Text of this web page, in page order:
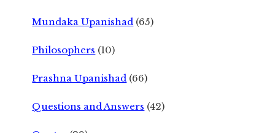
Mundaka Upanishad (65)
Philosophers (10)
Prashna Upanishad (66)
Questions and Answers (42)